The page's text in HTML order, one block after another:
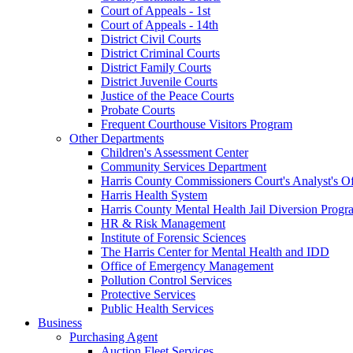
Court of Appeals - 1st
Court of Appeals - 14th
District Civil Courts
District Criminal Courts
District Family Courts
District Juvenile Courts
Justice of the Peace Courts
Probate Courts
Frequent Courthouse Visitors Program
Other Departments
Children's Assessment Center
Community Services Department
Harris County Commissioners Court's Analyst's
Harris Health System
Harris County Mental Health Jail Diversion
HR & Risk Management
Institute of Forensic Sciences
The Harris Center for Mental Health and IDD
Office of Emergency Management
Pollution Control Services
Protective Services
Public Health Services
Business
Purchasing Agent